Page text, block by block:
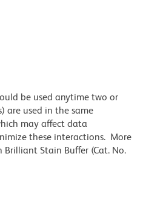
be used anytime two or
are used in the same
may affect data
these interactions. More
Stain Buffer (Cat. No.